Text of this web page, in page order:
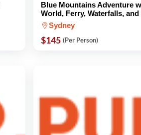
Blue Mountains Adventure
World, Ferry, Waterfalls,
Sydney
$145 (Per Person)